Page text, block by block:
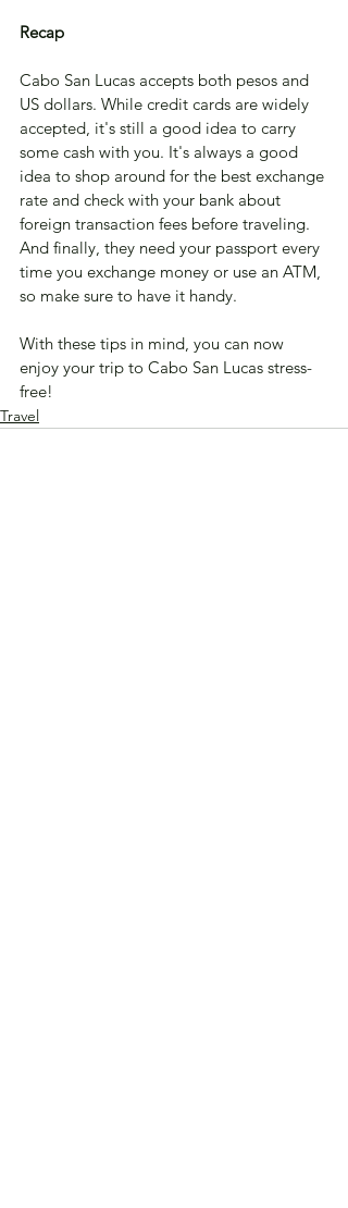
Recap
Cabo San Lucas accepts both pesos and
US dollars. While credit cards are widely
accepted, it's still a good idea to carry
some cash with you. It's always a good
idea to shop around for the best exchange
rate and check with your bank about
foreign transaction fees before traveling.
And finally, they need your passport every
time you exchange money or use an ATM,
so make sure to have it handy.
With these tips in mind, you can now
enjoy your trip to Cabo San Lucas stress-
free!
Travel